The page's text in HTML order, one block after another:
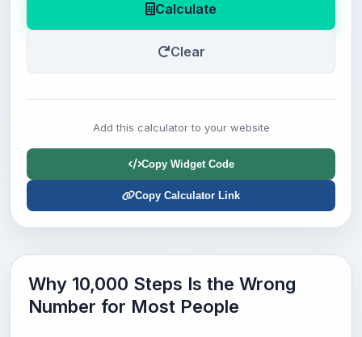
Calculate
Clear
Add this calculator to your website
Copy Widget Code
Copy Calculator Link
Why 10,000 Steps Is the Wrong
Number for Most People